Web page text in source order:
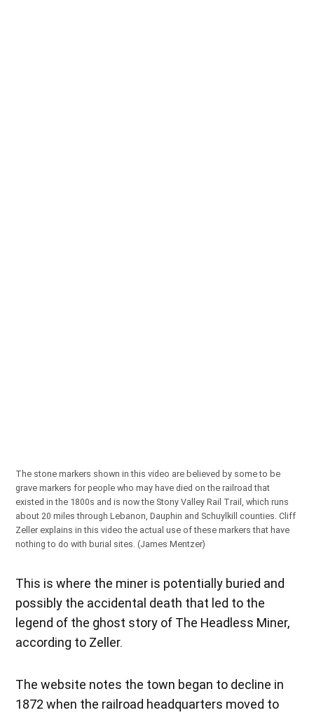
The stone markers shown in this video are believed by some to be
grave markers for people who may have died on the railroad that
existed in the 1800s and is now the Stony Valley Rail Trail, which runs
about 20 miles through Lebanon, Dauphin and Schuylkill counties. Cliff
Zeller explains in this video the actual use of these markers that have
nothing to do with burial sites. (James Mentzer)
This is where the miner is potentially buried and
possibly the accidental death that led to the
legend of the ghost story of The Headless Miner,
according to Zeller.
The website notes the town began to decline in
1872 when the railroad headquarters moved to